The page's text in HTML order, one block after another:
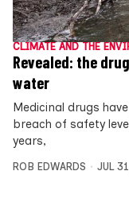
CLIMATE AND THE
Revealed: the
water
Medicinal drugs
breach of safety
years,
ROB EDWARDS JUL